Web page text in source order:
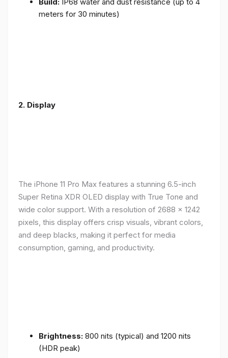
meters for 30 minutes)
2. Display
The iPhone 11 Pro Max features a stunning 6.5-inch
Super Retina XDR OLED display with True Tone and
wide color support. With a resolution of 2688 x 1242
pixels, this display offers crisp visuals, vibrant colors,
and deep blacks, making it perfect for media
consumption, gaming, and productivity.
Brightness: 800 nits (typical) and 1200 nits
(HDR peak)